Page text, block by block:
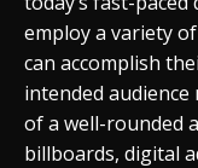
employ a variety
can accomplish
intended
of a well-rounded
billboards, digital